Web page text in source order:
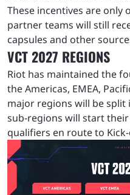
These incentives are only
partner teams will still
capsules and other
VCT 2027 REGIONS
Riot has maintained the
the Americas, EMEA,
major regions will be split
sub-regions will start
qualifiers en route to